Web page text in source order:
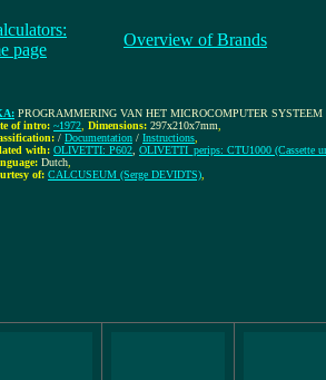
page
Overview of Brands
PROGRAMMERING VAN HET MICROCOMPUTER
of intro: ~1972 Dimensions: 297x210x7mm
/ Documentation / Instructions
with: OLIVETTI: P602 OLIVETTI_perips: CTU1000 (Cassette
Dutch
of: CALCUSEUM (Serge DEVIDTS)